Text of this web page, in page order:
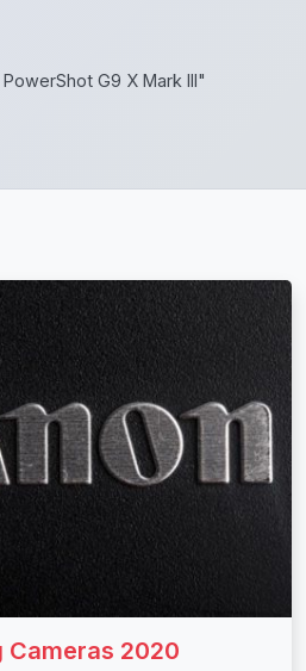
G9 X Mark III"
Cameras 2020